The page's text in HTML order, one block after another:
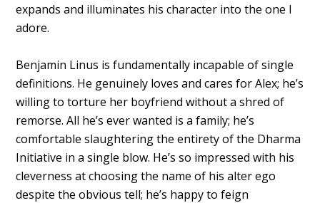
expands and illuminates his character into the one I
adore.
Benjamin Linus is fundamentally incapable of single
definitions. He genuinely loves and cares for Alex; he’s
willing to torture her boyfriend without a shred of
remorse. All he’s ever wanted is a family; he’s
comfortable slaughtering the entirety of the Dharma
Initiative in a single blow. He’s so impressed with his
cleverness at choosing the name of his alter ego
despite the obvious tell; he’s happy to feign